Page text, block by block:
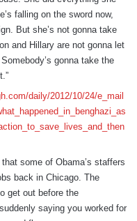
falling on the sword now,
But she’s not gonna take
and Hillary are not gonna let
gonna take the
daily/2012/10/24/e_mail
some of Obama’s staffers
back in Chicago. The
get out before the
saying you worked for